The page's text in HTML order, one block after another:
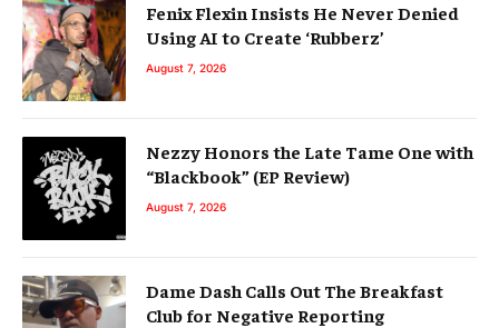
Fenix Flexin Insists He Never Denied
Using AI to Create ‘Rubberz’
August 7, 2026
Nezzy Honors the Late Tame One with
“Blackbook” (EP Review)
August 7, 2026
Dame Dash Calls Out The Breakfast
Club for Negative Reporting